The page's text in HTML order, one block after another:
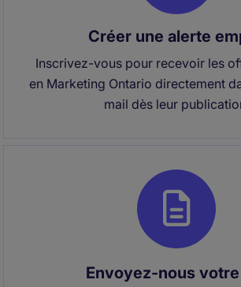
Créer une alerte
Inscrivez-vous pour recevoir les
en Marketing Ontario directement
mail dès leur
Envoyez-nous